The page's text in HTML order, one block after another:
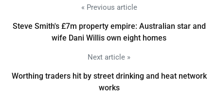
« Previous article
Steve Smith's £7m property empire: Australian star and
wife Dani Willis own eight homes
Next article »
Worthing traders hit by street drinking and heat network
works